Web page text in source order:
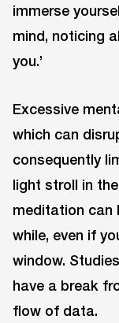
immerse
mind, noticing
you.’
Excessive
which can
consequently
light stroll in
meditation can
while, even if
window.
have a break
flow of data.